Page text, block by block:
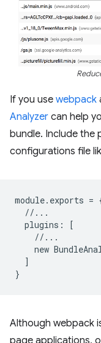
If you use webpack
Analyzer can help
bundle. Include the
configurations file
module. exports =
//...
plugins :
[
//...
new
]
}
Although webpack
page applications,